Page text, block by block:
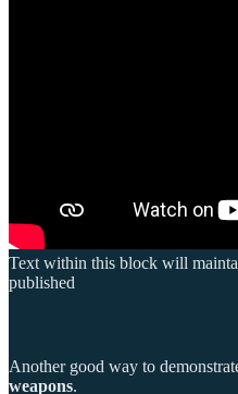
Text within this block will
published
Another good way to
weapons.